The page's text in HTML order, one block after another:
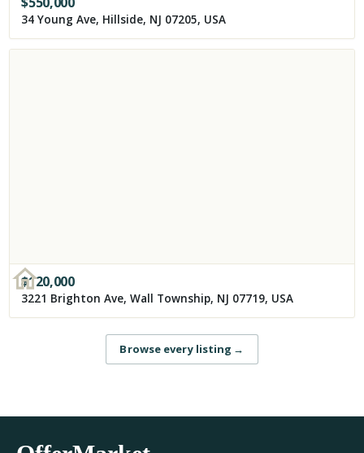
34 Young Ave, Hillside, NJ 07205, USA
$120,000
3221 Brighton Ave, Wall Township, NJ 07719, USA
Browse every listing →